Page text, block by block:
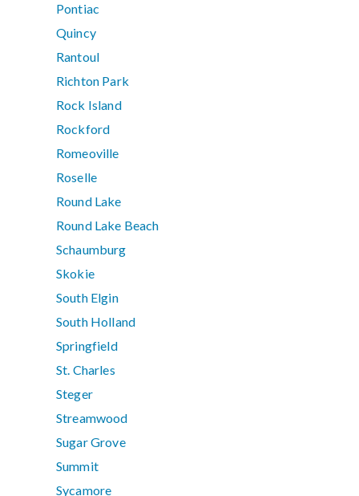
Pontiac
Quincy
Rantoul
Richton Park
Rock Island
Rockford
Romeoville
Roselle
Round Lake
Round Lake Beach
Schaumburg
Skokie
South Elgin
South Holland
Springfield
St. Charles
Steger
Streamwood
Sugar Grove
Summit
Sycamore